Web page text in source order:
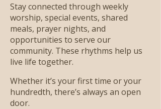
Stay connected through weekly
worship, special events, shared
meals, prayer nights, and
opportunities to serve our
community. These rhythms help us
live life together.
Whether it’s your first time or your
hundredth, there’s always an open
door.